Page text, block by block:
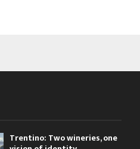
Trentino: Two wineries, one